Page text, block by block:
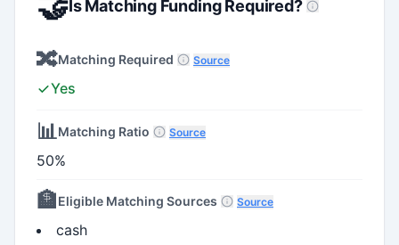
Is Matching Funding Required?
🔀Matching Required Source
Yes
📊Matching Ratio Source
50%
🏦Eligible Matching Sources Source
cash